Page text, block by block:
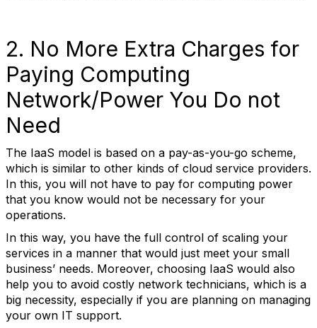
2. No More Extra Charges for
Paying Computing
Network/Power You Do not
Need
The IaaS model is based on a pay-as-you-go scheme,
which is similar to other kinds of cloud service providers.
In this, you will not have to pay for computing power
that you know would not be necessary for your
operations.
In this way, you have the full control of scaling your
services in a manner that would just meet your small
business’ needs. Moreover, choosing IaaS would also
help you to avoid costly network technicians, which is a
big necessity, especially if you are planning on managing
your own IT support.